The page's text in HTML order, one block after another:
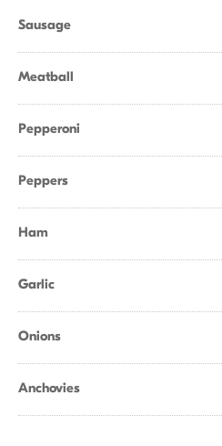
Sausage
Meatball
Pepperoni
Peppers
Ham
Garlic
Onions
Anchovies